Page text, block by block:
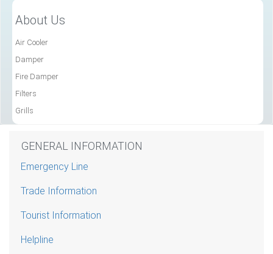
About Us
Air Cooler
Damper
Fire Damper
Filters
Grills
GENERAL INFORMATION
Emergency Line
Trade Information
Tourist Information
Helpline